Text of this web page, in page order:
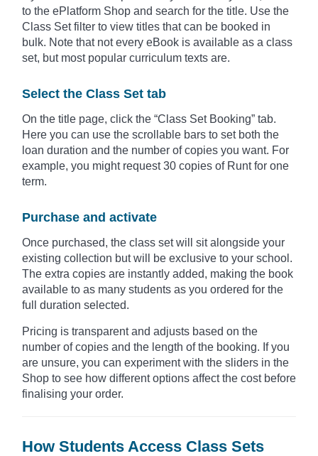
to the ePlatform Shop and search for the title. Use the
Class Set filter to view titles that can be booked in
bulk. Note that not every eBook is available as a class
set, but most popular curriculum texts are.
Select the Class Set tab
On the title page, click the “Class Set Booking” tab.
Here you can use the scrollable bars to set both the
loan duration and the number of copies you want. For
example, you might request 30 copies of Runt for one
term.
Purchase and activate
Once purchased, the class set will sit alongside your
existing collection but will be exclusive to your school.
The extra copies are instantly added, making the book
available to as many students as you ordered for the
full duration selected.
Pricing is transparent and adjusts based on the
number of copies and the length of the booking. If you
are unsure, you can experiment with the sliders in the
Shop to see how different options affect the cost before
finalising your order.
How Students Access Class Sets